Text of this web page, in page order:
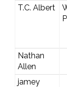
T.C. Albert
Nathan
Allen
jamey